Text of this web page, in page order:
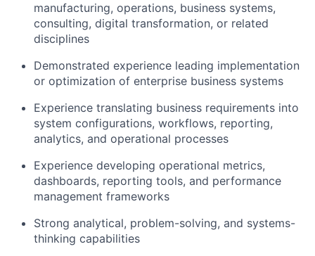
manufacturing, operations, business systems,
consulting, digital transformation, or related
disciplines
Demonstrated experience leading implementation
or optimization of enterprise business systems
Experience translating business requirements into
system configurations, workflows, reporting,
analytics, and operational processes
Experience developing operational metrics,
dashboards, reporting tools, and performance
management frameworks
Strong analytical, problem-solving, and systems-
thinking capabilities